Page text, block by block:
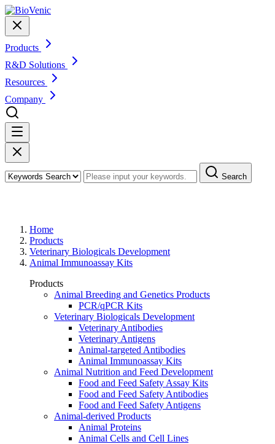
Products
R&D Solutions
Resources
Company
Search
Home
Products
Veterinary Biologicals Development
Animal Immunoassay Kits
Products
Animal Breeding and Genetics Products
PCR/qPCR Kits
Veterinary Biologicals Development
Veterinary Antibodies
Veterinary Antigens
Animal-targeted Antibodies
Animal Immunoassay Kits
Animal Nutrition and Feed Development
Food and Feed Safety Assay Kits
Food and Feed Safety Antibodies
Food and Feed Safety Antigens
Animal-derived Products
Animal Proteins
Animal Cells and Cell Lines